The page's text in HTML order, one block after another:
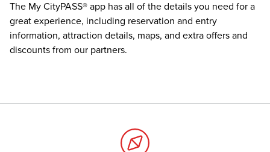
The My CityPASS® app has all of the details you need for a
great experience, including reservation and entry
information, attraction details, maps, and extra offers and
discounts from our partners.